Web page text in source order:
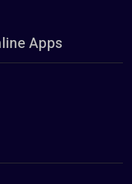
Apps